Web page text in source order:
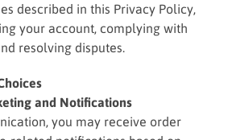
described in this Privacy Policy,
your account, complying with
resolving disputes.
and Notifications
you may receive order